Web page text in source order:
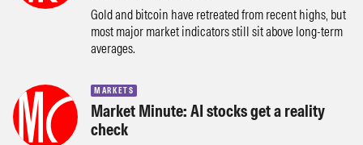
Gold and bitcoin have retreated from recent highs, but
most major market indicators still sit above long-term
averages.
MARKETS
Market Minute: AI stocks get a reality
check